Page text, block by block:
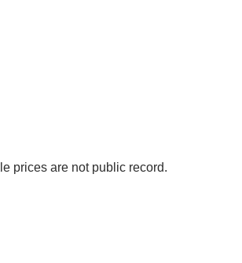
prices are not public record.